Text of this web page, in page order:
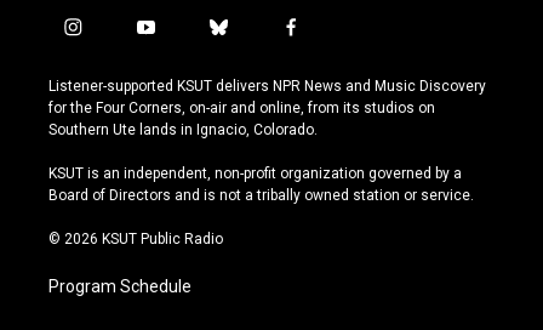
i
s
t
a
r
a
y
u
t
u
e
b
u
e
s
y
f
c
e
b
o
k
Listener-supported KSUT delivers NPR News and Music Discovery
for the Four Corners, on-air and online, from its studios on
Southern Ute lands in Ignacio, Colorado.
KSUT is an independent, non-profit organization governed by a
Board of Directors and is not a tribally owned station or service.
© 2026 KSUT Public Radio
Program Schedule